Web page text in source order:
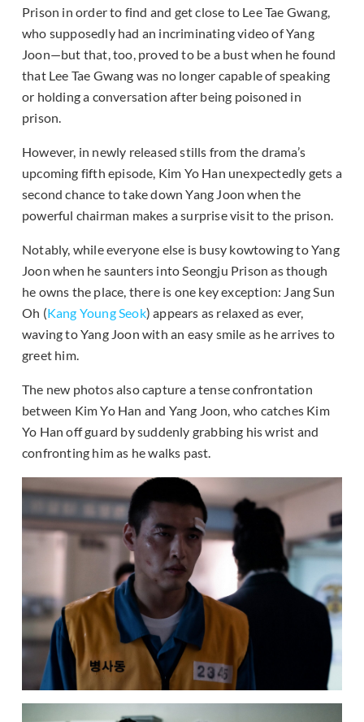
Prison in order to find and get close to Lee Tae Gwang,
who supposedly had an incriminating video of Yang
Joon—but that, too, proved to be a bust when he found
that Lee Tae Gwang was no longer capable of speaking
or holding a conversation after being poisoned in
prison.
However, in newly released stills from the drama’s
upcoming fifth episode, Kim Yo Han unexpectedly gets a
second chance to take down Yang Joon when the
powerful chairman makes a surprise visit to the prison.
Notably, while everyone else is busy kowtowing to Yang
Joon when he saunters into Seongju Prison as though
he owns the place, there is one key exception: Jang Sun
Oh (Kang Young Seok) appears as relaxed as ever,
waving to Yang Joon with an easy smile as he arrives to
greet him.
The new photos also capture a tense confrontation
between Kim Yo Han and Yang Joon, who catches Kim
Yo Han off guard by suddenly grabbing his wrist and
confronting him as he walks past.